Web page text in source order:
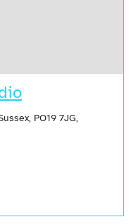
PO19 7JG,